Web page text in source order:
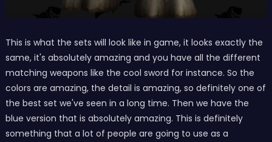
This is what the sets will look like in game, it looks exactly the
same, it's absolutely amazing and you have all the different
matching weapons like the cool sword for instance. So the
colors are amazing, the detail is amazing, so definitely one of
the best set we've seen in a long time. Then we have the
blue version that is absolutely amazing. This is definitely
something that a lot of people are going to use as a